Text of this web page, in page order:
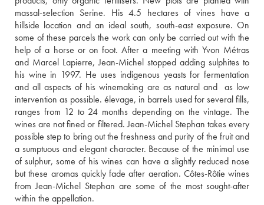
massal-selection Serine. His 4.5 hectares of vines have a
hillside location and an ideal south, south-east exposure. On
some of these parcels the work can only be carried out with the
help of a horse or on foot. After a meeting with Yvon Métras
and Marcel Lapierre, Jean-Michel stopped adding sulphites to
his wine in 1997. He uses indigenous yeasts for fermentation
and all aspects of his winemaking are as natural and  as low
intervention as possible. élevage, in barrels used for several fills,
ranges from 12 to 24 months depending on the vintage. The
wines are not fined or filtered. Jean-Michel Stephan takes every
possible step to bring out the freshness and purity of the fruit and
a sumptuous and elegant character. Because of the minimal use
of sulphur, some of his wines can have a slightly reduced nose
but these aromas quickly fade after aeration. Côtes-Rôtie wines
from Jean-Michel Stephan are some of the most sought-after
within the appellation.